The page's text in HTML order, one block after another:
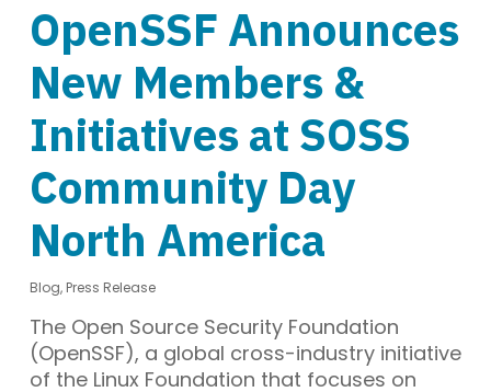
OpenSSF Announces
New Members &
Initiatives at SOSS
Community Day
North America
Blog, Press Release
The Open Source Security Foundation
(OpenSSF), a global cross-industry initiative
of the Linux Foundation that focuses on